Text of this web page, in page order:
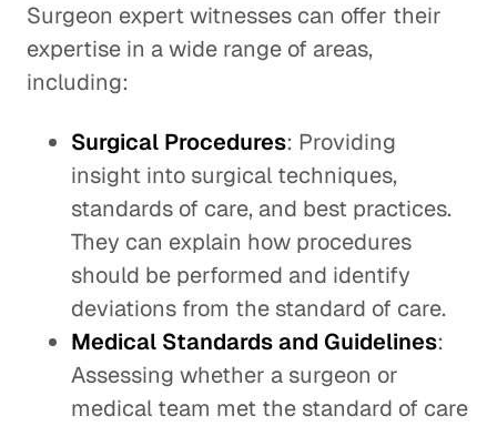
Surgeon expert witnesses can offer their
expertise in a wide range of areas,
including:
Surgical Procedures: Providing
insight into surgical techniques,
standards of care, and best practices.
They can explain how procedures
should be performed and identify
deviations from the standard of care.
Medical Standards and Guidelines:
Assessing whether a surgeon or
medical team met the standard of care